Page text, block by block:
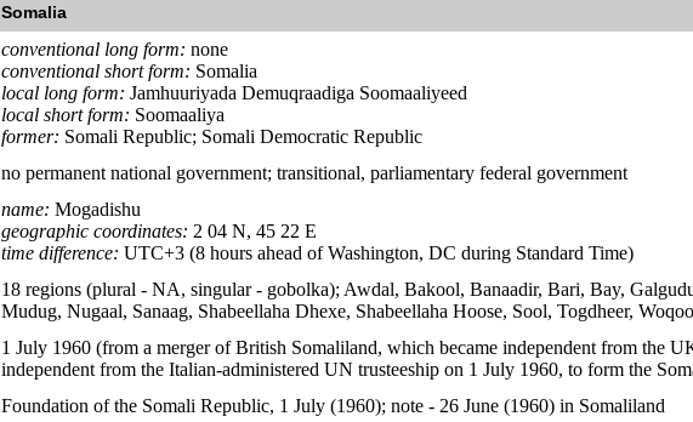
Somalia
conventional long form: none
conventional short form: Somalia
local long form: Jamhuuriyada Demuqraadiga Soomaaliyeed
local short form: Soomaaliya
former: Somali Republic; Somali Democratic Republic
no permanent national government; transitional, parliamentary federal government
name: Mogadishu
geographic coordinates: 2 04 N, 45 22 E
time difference: UTC+3 (8 hours ahead of Washington, DC during Standard Time)
18 regions (plural - NA, singular - gobolka); Awdal, Bakool, Banaadir, Bari, Bay,
Mudug, Nugaal, Sanaag, Shabeellaha Dhexe, Shabeellaha Hoose, Sool, Togdheer,
1 July 1960 (from a merger of British Somaliland, which became independent from the
independent from the Italian-administered UN trusteeship on 1 July 1960, to form the
Foundation of the Somali Republic, 1 July (1960); note - 26 June (1960) in Somaliland